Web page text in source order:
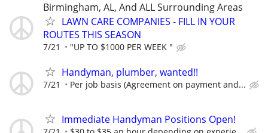
Birmingham, AL, And ALL Surrounding Areas
LAWN CARE COMPANIES - FILL IN YOUR
ROUTES THIS SEASON
7/21 "UP TO $1000 PER WEEK "
Handyman, plumber, wanted!!
7/21 Per job basis (Agreement on payment and...
Immediate Handyman Positions Open!